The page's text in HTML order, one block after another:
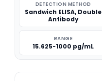
DETECTION METHOD
Sandwich ELISA, Double
Antibody
RANGE
15.625-1000 pg/mL